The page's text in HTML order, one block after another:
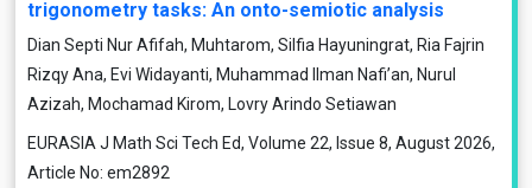
trigonometry tasks: An onto-semiotic analysis
Dian Septi Nur Afifah, Muhtarom, Silfia Hayuningrat, Ria Fajrin
Rizqy Ana, Evi Widayanti, Muhammad Ilman Nafiʼan, Nurul
Azizah, Mochamad Kirom, Lovry Arindo Setiawan
EURASIA J Math Sci Tech Ed, Volume 22, Issue 8, August 2026,
Article No: em2892